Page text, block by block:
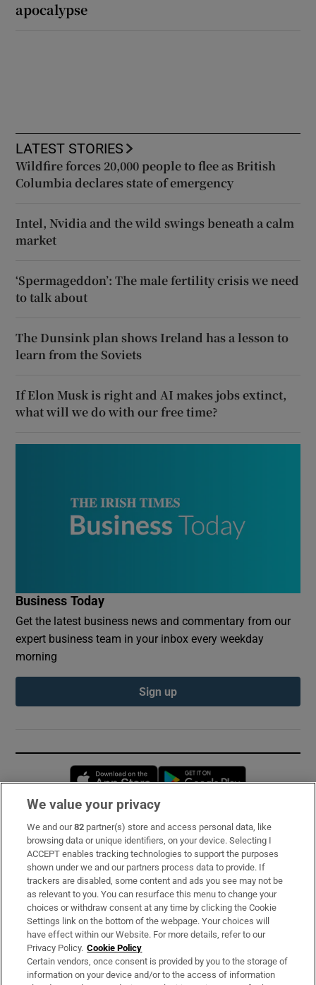
apocalypse
LATEST STORIES
Wildfire forces 20,000 people to flee as British
Columbia declares state of emergency
Intel, Nvidia and the wild swings beneath a calm
market
‘Spermageddon’: The male fertility crisis we need
to talk about
The Dunsink plan shows Ireland has a lesson to
learn from the Soviets
If Elon Musk is right and AI makes jobs extinct,
what will we do with our free time?
Business Today
Get the latest business news and commentary from our
expert business team in your inbox every weekday
morning
Sign up
Opens in new window
Subscribe
Support
About Us
Irish Times Products & Services
OUR PARTNERS:
We value your privacy
We and our82 partner(s) store and access personal data, like
browsing data or unique identifiers, on your device. Selecting I
ACCEPT enables tracking technologies to support the purposes
shown under we and our partners process data to provide. If
trackers are disabled, some content and ads you see may not be
as relevant to you. You can resurface this menu to change your
choices or withdraw consent at any time by clicking the Cookie
Settings link on the bottom of the webpage. Your choices will
have effect within our Website. For more details, refer to our
Privacy Policy. Cookie Policy
Certain vendors, once consent is provided by you to the storage of
information on your device and/or to the access of information